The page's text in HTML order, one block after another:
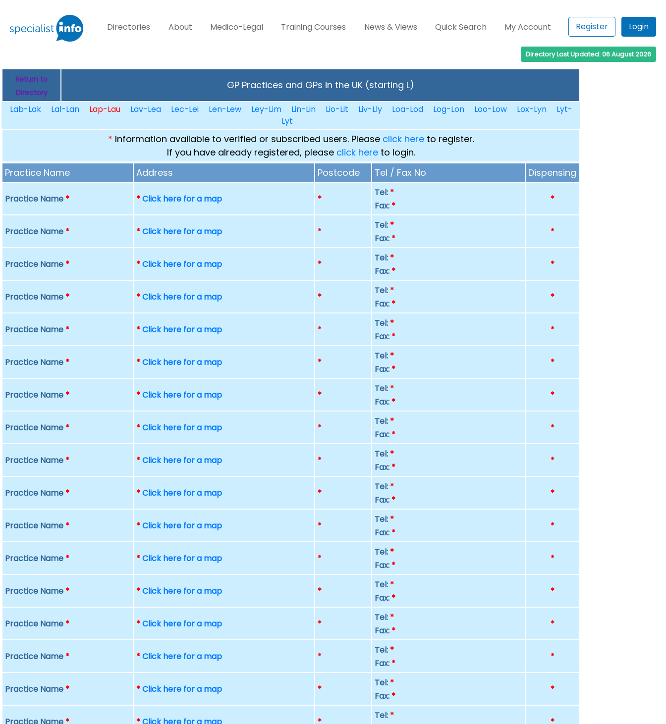
Directories About Medico-Legal Training Courses News & Views Quick Search My Account Register Login
Directory Last Updated: 06 August 2026
Return to
Directory
GP Practices and GPs in the UK (starting L)
Lab-Lak Lal-Lan Lap-Lau Lav-Lea Lec-Lei Len-Lew Ley-Lim Lin-Lin Lio-Lit Liv-Lly Loa-Lod Log-Lon Loo-Low Lox-Lyn
Lyt-
Lyt
* Information available to verified or subscribed users. Please click hereto register.
If you have already registered, please click hereto login.
Practice Name
Address Postcode Tel / Fax No Dispensing
Practice Name * *Click here for a map *
Tel: *
Fax: *
*
Practice Name * *Click here for a map *
Tel: *
Fax: *
*
Practice Name * *Click here for a map *
Tel: *
Fax: *
*
Practice Name * *Click here for a map *
Tel: *
Fax: *
*
Practice Name * *Click here for a map *
Tel: *
Fax: *
*
Practice Name * *Click here for a map *
Tel: *
Fax: *
*
Practice Name * *Click here for a map *
Tel: *
Fax: *
*
Practice Name * *Click here for a map *
Tel: *
Fax: *
*
Practice Name * *Click here for a map *
Tel: *
Fax: *
*
Practice Name * *Click here for a map *
Tel: *
Fax: *
*
Practice Name * *Click here for a map *
Tel: *
Fax: *
*
Practice Name * *Click here for a map *
Tel: *
Fax: *
*
Practice Name * *Click here for a map *
Tel: *
Fax: *
*
Practice Name * *Click here for a map *
Tel: *
Fax: *
*
Practice Name * *Click here for a map *
Tel: *
Fax: *
*
Practice Name * *Click here for a map *
Tel: *
Fax: *
*
Tel: *